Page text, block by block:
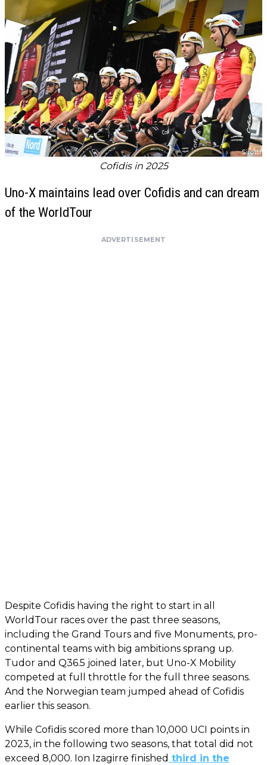
Cofidis in 2025
Uno-X maintains lead over Cofidis and can dream
of the WorldTour
ADVERTISEMENT
Despite Cofidis having the right to start in all
WorldTour races over the past three seasons,
including the Grand Tours and five Monuments, pro-
continental teams with big ambitions sprang up.
Tudor and Q36.5 joined later, but Uno-X Mobility
competed at full throttle for the full three seasons.
And the Norwegian team jumped ahead of Cofidis
earlier this season.
While Cofidis scored more than 10,000 UCI points in
2023, in the following two seasons, that total did not
exceed 8,000. Ion Izagirre finished third in the